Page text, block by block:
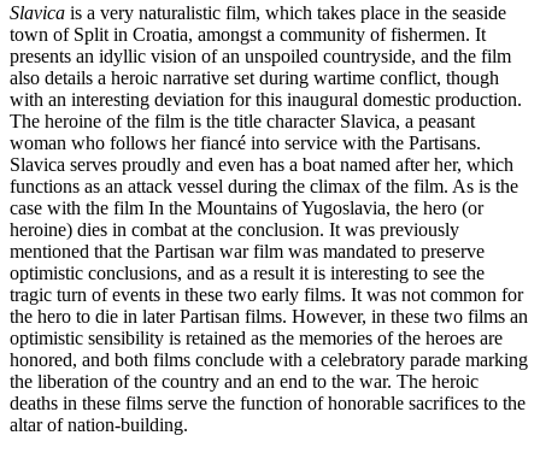
Slavica is a very naturalistic film, which takes place in the seaside
town of Split in Croatia, amongst a community of fishermen. It
presents an idyllic vision of an unspoiled countryside, and the film
also details a heroic narrative set during wartime conflict, though
with an interesting deviation for this inaugural domestic production.
The heroine of the film is the title character Slavica, a peasant
woman who follows her fiancé into service with the Partisans.
Slavica serves proudly and even has a boat named after her, which
functions as an attack vessel during the climax of the film. As is the
case with the film In the Mountains of Yugoslavia, the hero (or
heroine) dies in combat at the conclusion. It was previously
mentioned that the Partisan war film was mandated to preserve
optimistic conclusions, and as a result it is interesting to see the
tragic turn of events in these two early films. It was not common for
the hero to die in later Partisan films. However, in these two films an
optimistic sensibility is retained as the memories of the heroes are
honored, and both films conclude with a celebratory parade marking
the liberation of the country and an end to the war. The heroic
deaths in these films serve the function of honorable sacrifices to the
altar of nation-building.